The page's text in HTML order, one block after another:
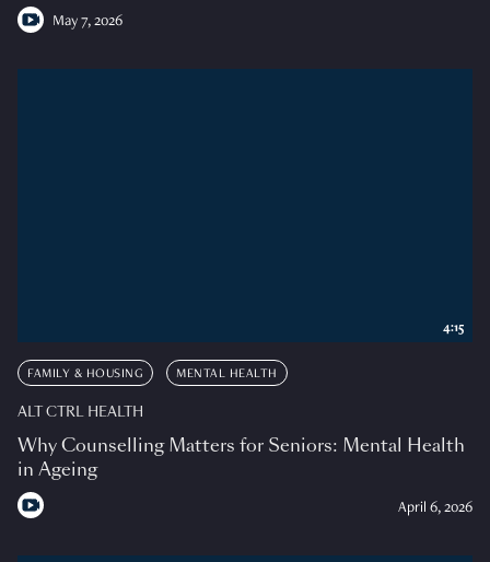
May 7, 2026
FAMILY & HOUSING MENTAL HEALTH
ALT CTRL HEALTH
Why Counselling Matters for Seniors: Mental Health
in Ageing
April 6, 2026
4:15